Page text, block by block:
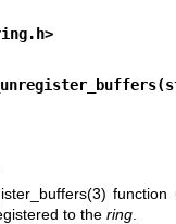
function
to the ring